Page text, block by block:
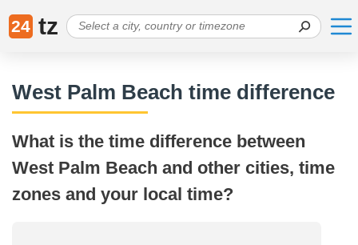
24 tz
West Palm Beach time difference
What is the time difference between
West Palm Beach and other cities, time
zones and your local time?